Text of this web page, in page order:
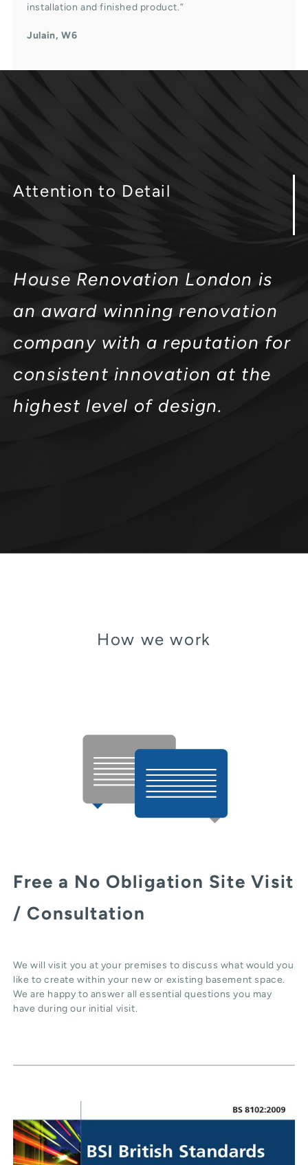
installation and finished product.”
Julain, W6
Attention to Detail
House Renovation London is
an award winning renovation
company with a reputation for
consistent innovation at the
highest level of design.
How we work
Free a No Obligation Site Visit
/ Consultation
We will visit you at your premises to discuss what would you
like to create within your new or existing basement space.
We are happy to answer all essential questions you may
have during our initial visit.